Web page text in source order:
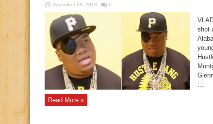
December 29, 2013 0
shot
Read More »